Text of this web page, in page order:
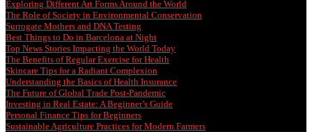
Exploring Different Art Forms Around the World
The Role of Society in Environmental Conservation
Surrogate Mothers and DNA Testing
Best Things to Do in Barcelona at Night
Top News Stories Impacting the World Today
The Benefits of Regular Exercise for Health
Skincare Tips for a Radiant Complexion
Understanding the Basics of Health Insurance
The Future of Global Trade Post-Pandemic
Investing in Real Estate: A Beginner’s Guide
Personal Finance Tips for Beginners
Sustainable Agriculture Practices for Modern Farmers